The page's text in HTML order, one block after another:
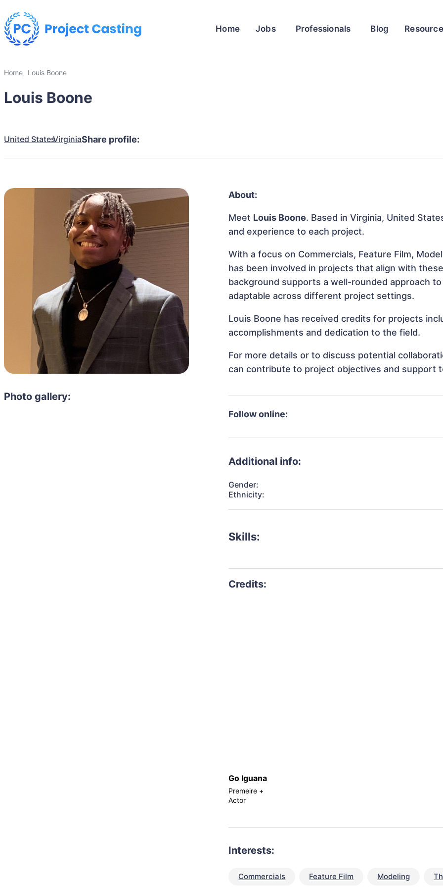
Home Jobs Professionals Blog
Home Louis Boone
Louis Boone
United StatesVirginiaShare profile:
Photo gallery:
About:
Meet Louis Boone. Based in Virginia, United
and experience to each project.
With a focus on Commercials, Feature Film,
has been involved in projects that align with
background supports a well-rounded approach
adaptable across different project settings.
Louis Boone has received credits for projects
accomplishments and dedication to the field.
For more details or to discuss potential
can contribute to project objectives and support
Follow online:
Additional info:
Gender:
Ethnicity:
Skills:
Go Iguana
Premeire +
Actor
Interests:
Commercials Feature Film Modeling